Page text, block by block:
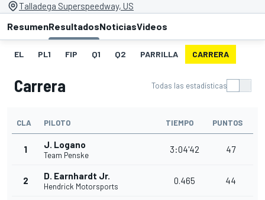
Talladega Superspeedway, US
ResumenResultadosNoticiasVideos
EL PL1 FIP Q1 Q2 PARRILLA CARRERA
Carrera Todas las estadísticas
CLA PILOTO TIEMPO PUNTOS
1 J. Logano
Team Penske
3:04'42 47
2 D. Earnhardt Jr.
Hendrick Motorsports
0.465 44